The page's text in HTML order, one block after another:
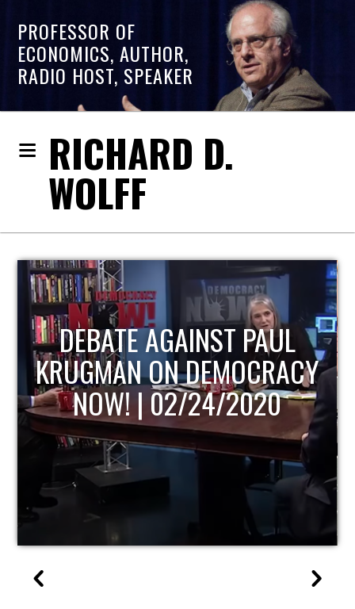
PROFESSOR OF
ECONOMICS, AUTHOR,
RADIO HOST, SPEAKER
RICHARD D.
WOLFF
HOST OF ECONOMIC
UPDATE